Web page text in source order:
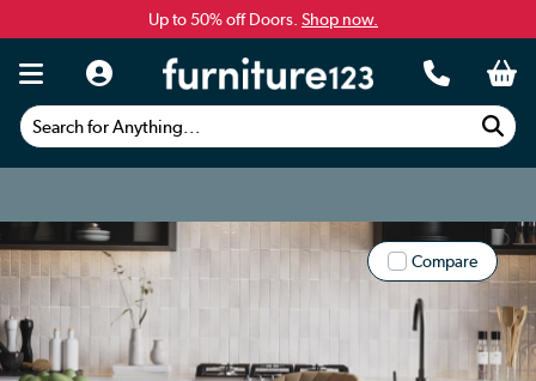
Up to 50% off Doors. Shop now.
Search for Anything...
Compare